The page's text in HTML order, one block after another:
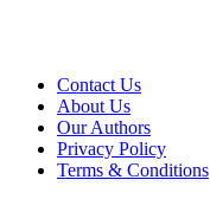
Contact Us
About Us
Our Authors
Privacy Policy
Terms & Conditions